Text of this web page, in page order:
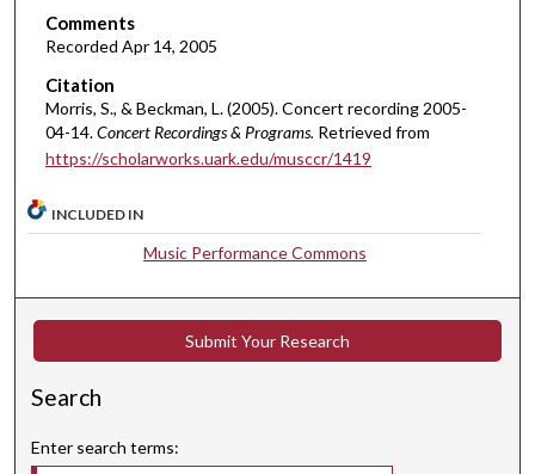
m
n
u
t
e
,
o
d
Comments
Recorded Apr 14, 2005
Citation
Morris, S., & Beckman, L. (2005). Concert recording 2005-
04-14.Concert Recordings & Programs. Retrieved from
https://scholarworks.uark.edu/musccr/1419
INCLUDED IN
Music Performance Commons
Submit Your Research
Search
Enter search terms: